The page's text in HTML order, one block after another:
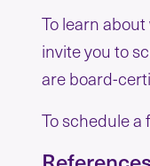
To learn
invite you to
are board-
To schedule a